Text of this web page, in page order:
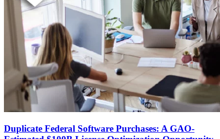
Duplicate Federal Software Purchases: A GAO-